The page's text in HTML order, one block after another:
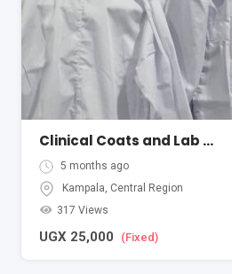
Clinical Coats and Lab Coats
5 months ago
Kampala, Central Region
317 Views
UGX 25,000 (Fixed)